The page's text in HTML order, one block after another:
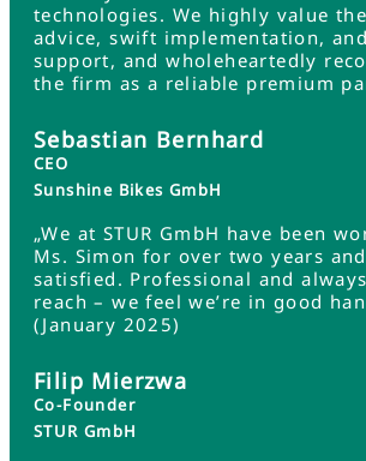
technologies. We highly value
advice, swift implementation,
support, and wholeheartedly
the firm as a reliable premium
Sebastian Bernhard
CEO
Sunshine Bikes GmbH
„We at STUR GmbH have been
Ms. Simon for over two years
satisfied. Professional and
reach – we feel we’re in good
(January 2025)
Filip Mierzwa
Co-Founder
STUR GmbH